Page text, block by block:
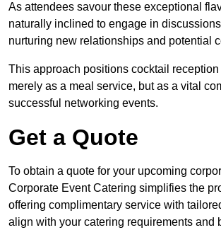
As attendees savour these exceptional
naturally inclined to engage in
nurturing new relationships and potential
This approach positions cocktail
merely as a meal service, but as a vital
successful networking events.
Get a Quote
To obtain a quote for your upcoming
Corporate Event Catering simplifies the
offering complimentary service with
align with your catering requirements and